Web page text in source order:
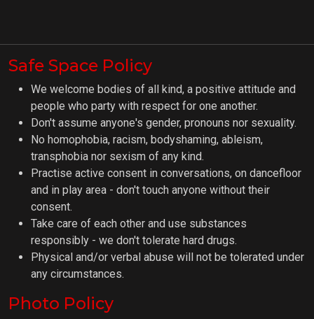
Safe Space Policy
We welcome bodies of all kind, a positive attitude and
people who party with respect for one another.
Don't assume anyone's gender, pronouns nor sexuality.
No homophobia, racism, bodyshaming, ableism,
transphobia nor sexism of any kind.
Practise active consent in conversations, on dancefloor
and in play area - don't touch anyone without their
consent.
Take care of each other and use substances
responsibly - we don't tolerate hard drugs.
Physical and/or verbal abuse will not be tolerated under
any circumstances.
Photo Policy